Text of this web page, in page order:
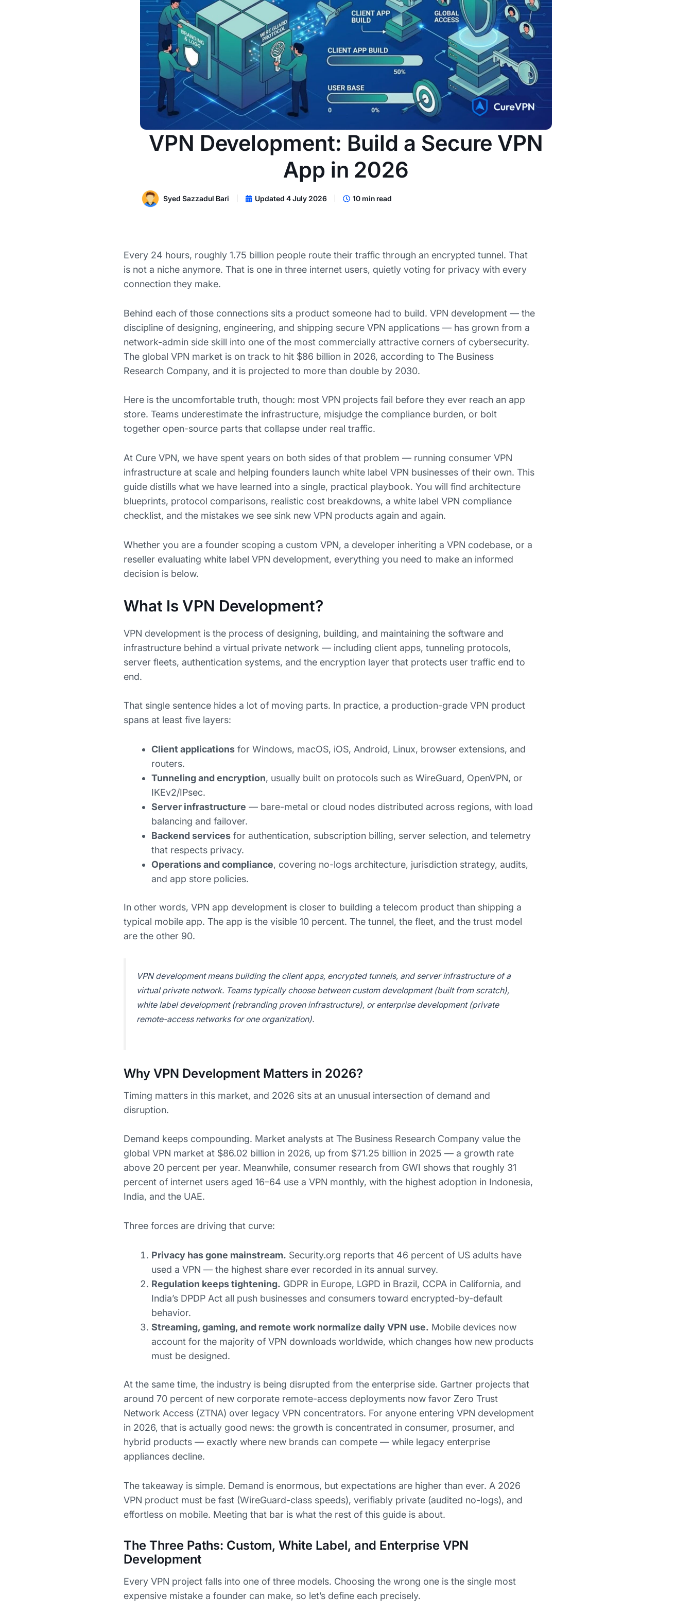
VPN Development: Build a Secure VPN
App in 2026
Syed Sazzadul Bari Updated 4 July 2026 10 min read
Every 24 hours, roughly 1.75 billion people route their traffic through an encrypted tunnel. That
is not a niche anymore. That is one in three internet users, quietly voting for privacy with every
connection they make.
Behind each of those connections sits a product someone had to build. VPN development — the
discipline of designing, engineering, and shipping secure VPN applications — has grown from a
network-admin side skill into one of the most commercially attractive corners of cybersecurity.
The global VPN market is on track to hit $86 billion in 2026, according to The Business
Research Company, and it is projected to more than double by 2030.
Here is the uncomfortable truth, though: most VPN projects fail before they ever reach an app
store. Teams underestimate the infrastructure, misjudge the compliance burden, or bolt
together open-source parts that collapse under real traffic.
At Cure VPN, we have spent years on both sides of that problem — running consumer VPN
infrastructure at scale and helping founders launch white label VPN businesses of their own. This
guide distills what we have learned into a single, practical playbook. You will find architecture
blueprints, protocol comparisons, realistic cost breakdowns, a white label VPN compliance
checklist, and the mistakes we see sink new VPN products again and again.
Whether you are a founder scoping a custom VPN, a developer inheriting a VPN codebase, or a
reseller evaluating white label VPN development, everything you need to make an informed
decision is below.
What Is VPN Development?
VPN development is the process of designing, building, and maintaining the software and
infrastructure behind a virtual private network — including client apps, tunneling protocols,
server fleets, authentication systems, and the encryption layer that protects user traffic end to
end.
That single sentence hides a lot of moving parts. In practice, a production-grade VPN product
spans at least five layers:
Client applications for Windows, macOS, iOS, Android, Linux, browser extensions, and
routers.
Tunneling and encryption, usually built on protocols such as WireGuard, OpenVPN, or
IKEv2/IPsec.
Server infrastructure — bare-metal or cloud nodes distributed across regions, with load
balancing and failover.
Backend services for authentication, subscription billing, server selection, and telemetry
that respects privacy.
Operations and compliance, covering no-logs architecture, jurisdiction strategy, audits,
and app store policies.
In other words, VPN app development is closer to building a telecom product than shipping a
typical mobile app. The app is the visible 10 percent. The tunnel, the fleet, and the trust model
are the other 90.
VPN development means building the client apps, encrypted tunnels, and server infrastructure of a
virtual private network. Teams typically choose between custom development (built from scratch),
white label development (rebranding proven infrastructure), or enterprise development (private
remote-access networks for one organization).
Why VPN Development Matters in 2026?
Timing matters in this market, and 2026 sits at an unusual intersection of demand and
disruption.
Demand keeps compounding. Market analysts at The Business Research Company value the
global VPN market at $86.02 billion in 2026, up from $71.25 billion in 2025 — a growth rate
above 20 percent per year. Meanwhile, consumer research from GWI shows that roughly 31
percent of internet users aged 16–64 use a VPN monthly, with the highest adoption in Indonesia,
India, and the UAE.
Three forces are driving that curve:
Privacy has gone mainstream. Security.org reports that 46 percent of US adults have
used a VPN — the highest share ever recorded in its annual survey.
Regulation keeps tightening. GDPR in Europe, LGPD in Brazil, CCPA in California, and
India’s DPDP Act all push businesses and consumers toward encrypted-by-default
behavior.
Streaming, gaming, and remote work normalize daily VPN use. Mobile devices now
account for the majority of VPN downloads worldwide, which changes how new products
must be designed.
At the same time, the industry is being disrupted from the enterprise side. Gartner projects that
around 70 percent of new corporate remote-access deployments now favor Zero Trust
Network Access (ZTNA) over legacy VPN concentrators. For anyone entering VPN development
in 2026, that is actually good news: the growth is concentrated in consumer, prosumer, and
hybrid products — exactly where new brands can compete — while legacy enterprise
appliances decline.
The takeaway is simple. Demand is enormous, but expectations are higher than ever. A 2026
VPN product must be fast (WireGuard-class speeds), verifiably private (audited no-logs), and
effortless on mobile. Meeting that bar is what the rest of this guide is about.
The Three Paths: Custom, White Label, and Enterprise VPN
Development
Every VPN project falls into one of three models. Choosing the wrong one is the single most
expensive mistake a founder can make, so let’s define each precisely.